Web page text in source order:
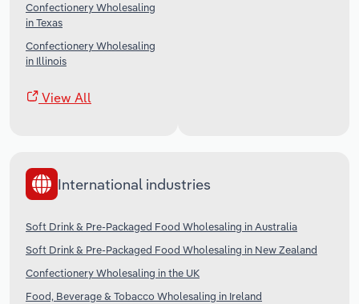
Confectionery Wholesaling
in Texas
Confectionery Wholesaling
in Illinois
View All
International industries
Soft Drink & Pre-Packaged Food Wholesaling in Australia
Soft Drink & Pre-Packaged Food Wholesaling in New Zealand
Confectionery Wholesaling in the UK
Food, Beverage & Tobacco Wholesaling in Ireland